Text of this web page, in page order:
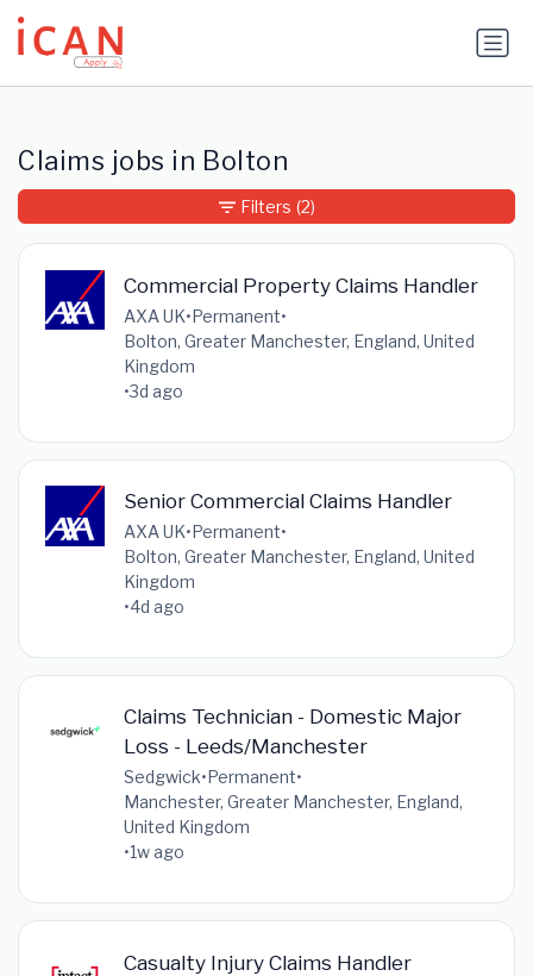
Update cookies preferences
Claims jobs in Bolton
Commercial Property Claims Handler
AXA UK•Permanent•
Bolton, Greater Manchester, England, United
Kingdom
•3d ago
Senior Commercial Claims Handler
AXA UK•Permanent•
Bolton, Greater Manchester, England, United
Kingdom
•4d ago
Claims Technician - Domestic Major
Loss - Leeds/Manchester
Sedgwick•Permanent•
Manchester, Greater Manchester, England,
United Kingdom
•1w ago
Casualty Injury Claims Handler
Filters (2)